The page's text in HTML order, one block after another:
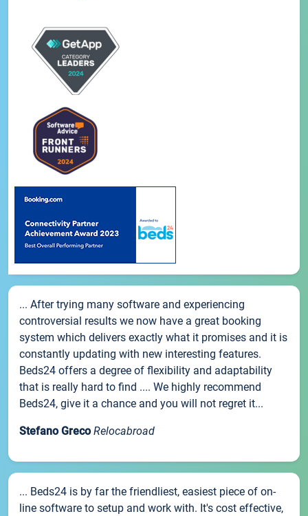
... After trying many software and experiencing
controversial results we now have a great booking
system which delivers exactly what it promises and it is
constantly updating with new interesting features.
Beds24 offers a degree of flexibility and adaptability
that is really hard to find .... We highly recommend
Beds24, give it a chance and you will not regret it...
Stefano Greco Relocabroad
... Beds24 is by far the friendliest, easiest piece of on-
line software to setup and work with. It's cost effective,